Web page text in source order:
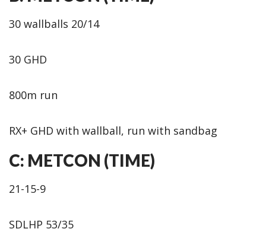
30 wallballs 20/14
30 GHD
800m run
RX+ GHD with wallball, run with sandbag
C: METCON (TIME)
21-15-9
SDLHP 53/35